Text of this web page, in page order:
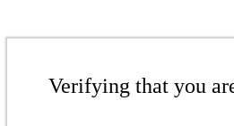
Verifying that you